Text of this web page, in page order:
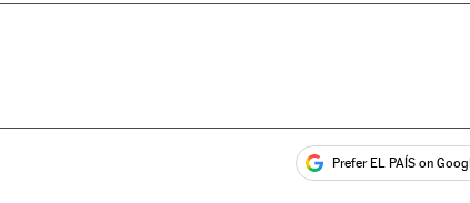
Prefer EL PAÍS on